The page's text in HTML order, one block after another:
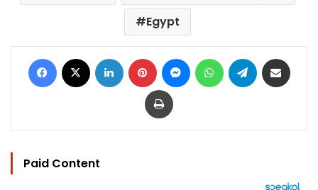
Egypt
Facebook LinkedIn Pinterest MessengerWhatsAppTelegram
Print
Paid Content